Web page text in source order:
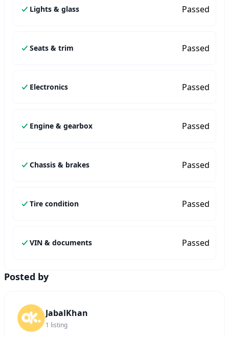
Lights & glass Passed
Seats & trim Passed
Electronics Passed
Engine & gearbox Passed
Chassis & brakes Passed
Tire condition Passed
VIN & documents Passed
Posted by
JabalKhan
1 listing